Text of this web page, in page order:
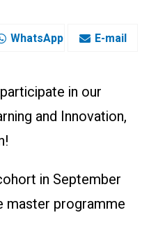
WhatsApp E-mail
in our
and Innovation,
in September
master programme